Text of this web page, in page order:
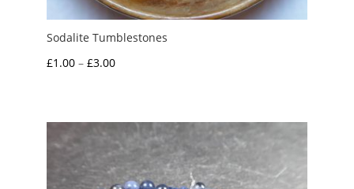
Sodalite Tumblestones
£1.00 – £3.00Price
through
£3.00